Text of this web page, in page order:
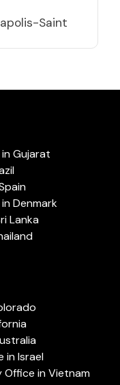
Saint
Gujarat
Denmark
Lanka
in Israel
Office in Vietnam